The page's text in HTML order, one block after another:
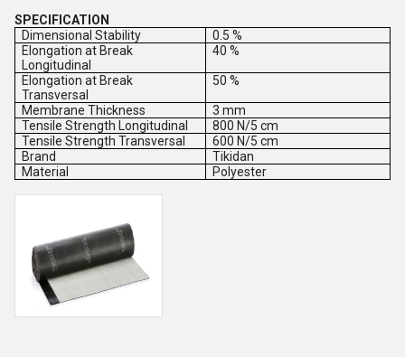
SPECIFICATION
Dimensional Stability
0.5 %
Elongation at Break
Longitudinal
40 %
Elongation at Break
Transversal
50 %
Membrane Thickness
3 mm
Tensile Strength Longitudinal
800 N/5 cm
Tensile Strength Transversal
600 N/5 cm
Brand
Tikidan
Material
Polyester